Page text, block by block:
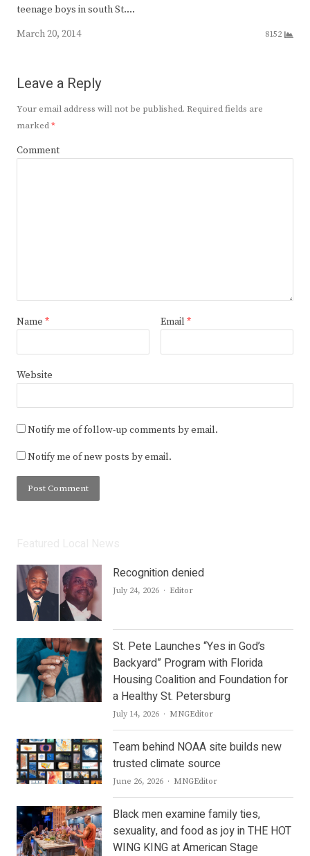
teenage boys in south St.…
March 20, 2014
8152
Leave a Reply
Your email address will not be published. Required fields are
marked*
Comment
Name * Email *
Website
Notify me of follow-up comments by email.
Notify me of new posts by email.
Recognition denied
July 24, 2026 Author
Editor
St. Pete Launches “Yes in God’s
Backyard” Program with Florida
Housing Coalition and Foundation for
a Healthy St. Petersburg
July 14, 2026 Author
MNGEditor
Team behind NOAA site builds new
trusted climate source
June 26, 2026 Author
MNGEditor
Black men examine family ties,
sexuality, and food as joy in THE HOT
WING KING at American Stage